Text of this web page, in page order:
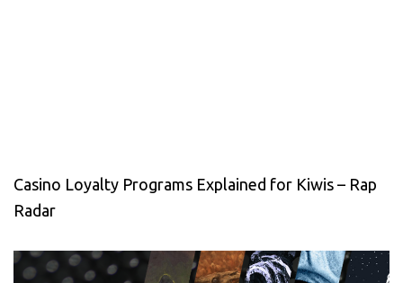
Casino Loyalty Programs Explained for Kiwis – Rap
Radar